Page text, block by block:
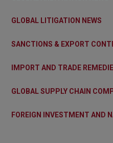
GLOBAL LITIGATION NEWS
SANCTIONS & EXPORT
IMPORT AND TRADE
GLOBAL SUPPLY CHAIN
FOREIGN INVESTMENT AND